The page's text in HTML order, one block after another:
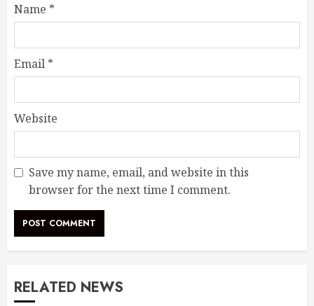
Name *
Email *
Website
Save my name, email, and website in this
browser for the next time I comment.
RELATED NEWS